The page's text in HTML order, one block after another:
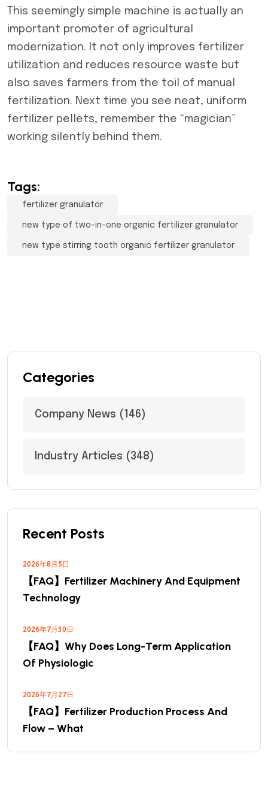
This seemingly simple machine is actually an
important promoter of agricultural
modernization. It not only improves fertilizer
utilization and reduces resource waste but
also saves farmers from the toil of manual
fertilization. Next time you see neat, uniform
fertilizer pellets, remember the “magician”
working silently behind them.
Tags:
fertilizer granulator
new type of two-in-one organic fertilizer granulator
new type stirring tooth organic fertilizer granulator
Categories
Company News (146)
Industry Articles (348)
Recent Posts
2026年8月5日
【FAQ】Fertilizer Machinery And Equipment
Technology
2026年7月30日
【FAQ】Why Does Long-Term Application
Of Physiologic
2026年7月27日
【FAQ】Fertilizer Production Process And
Flow – What